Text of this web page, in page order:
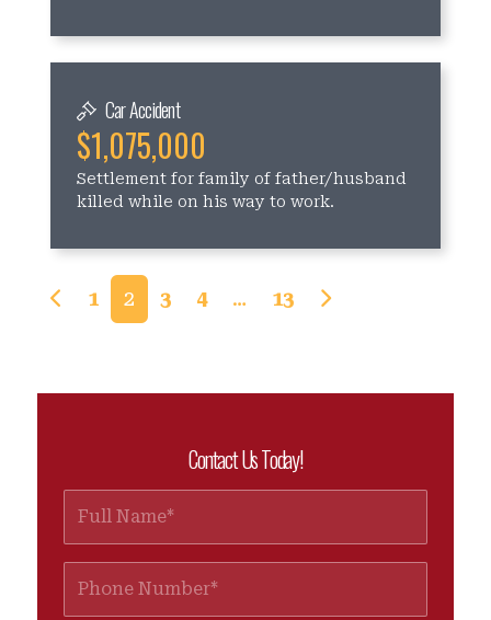
Car Accident
$1,075,000
Settlement for family of father/husband
killed while on his way to work.
Posts navigation
1 2 3 4 … 13
Contact Us Today!